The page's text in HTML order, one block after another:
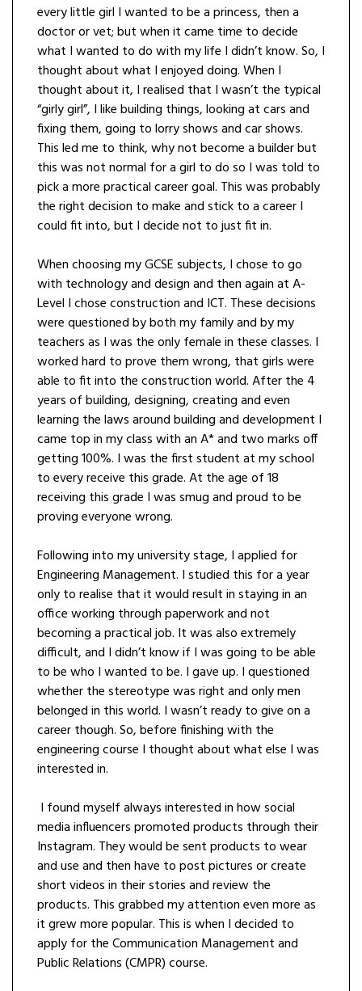
every little girl I wanted to be a princess, then a
doctor or vet; but when it came time to decide
what I wanted to do with my life I didn’t know. So, I
thought about what I enjoyed doing. When I
thought about it, I realised that I wasn’t the typical
“girly girl”, I like building things, looking at cars and
fixing them, going to lorry shows and car shows.
This led me to think, why not become a builder but
this was not normal for a girl to do so I was told to
pick a more practical career goal. This was probably
the right decision to make and stick to a career I
could fit into, but I decide not to just fit in.
When choosing my GCSE subjects, I chose to go
with technology and design and then again at A-
Level I chose construction and ICT. These decisions
were questioned by both my family and by my
teachers as I was the only female in these classes. I
worked hard to prove them wrong, that girls were
able to fit into the construction world. After the 4
years of building, designing, creating and even
learning the laws around building and development I
came top in my class with an A* and two marks off
getting 100%. I was the first student at my school
to every receive this grade. At the age of 18
receiving this grade I was smug and proud to be
proving everyone wrong.
Following into my university stage, I applied for
Engineering Management. I studied this for a year
only to realise that it would result in staying in an
office working through paperwork and not
becoming a practical job. It was also extremely
difficult, and I didn’t know if I was going to be able
to be who I wanted to be. I gave up. I questioned
whether the stereotype was right and only men
belonged in this world. I wasn’t ready to give on a
career though. So, before finishing with the
engineering course I thought about what else I was
interested in.
I found myself always interested in how social
media influencers promoted products through their
Instagram. They would be sent products to wear
and use and then have to post pictures or create
short videos in their stories and review the
products. This grabbed my attention even more as
it grew more popular. This is when I decided to
apply for the Communication Management and
Public Relations (CMPR) course.